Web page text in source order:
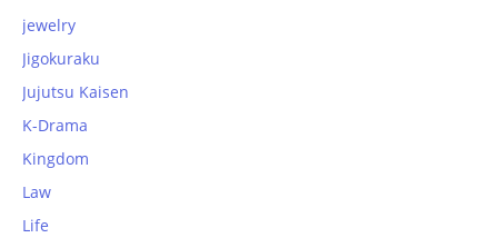
jewelry
Jigokuraku
Jujutsu Kaisen
K-Drama
Kingdom
Law
Life